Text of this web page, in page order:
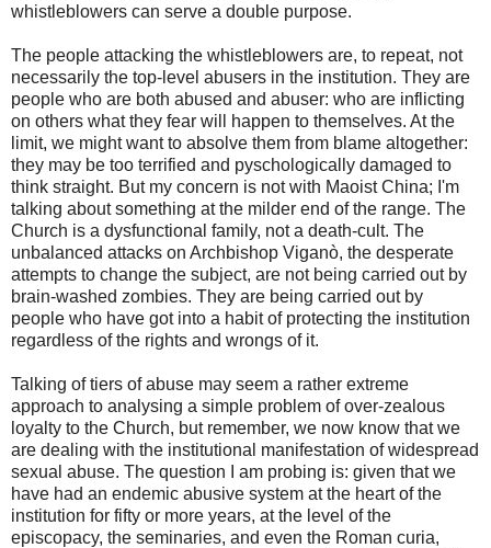
whistleblowers can serve a double purpose.
The people attacking the whistleblowers are, to repeat, not
necessarily the top-level abusers in the institution. They are
people who are both abused and abuser: who are inflicting
on others what they fear will happen to themselves. At the
limit, we might want to absolve them from blame altogether:
they may be too terrified and pyschologically damaged to
think straight. But my concern is not with Maoist China; I'm
talking about something at the milder end of the range. The
Church is a dysfunctional family, not a death-cult. The
unbalanced attacks on Archbishop Viganò, the desperate
attempts to change the subject, are not being carried out by
brain-washed zombies. They are being carried out by
people who have got into a habit of protecting the institution
regardless of the rights and wrongs of it.
Talking of tiers of abuse may seem a rather extreme
approach to analysing a simple problem of over-zealous
loyalty to the Church, but remember, we now know that we
are dealing with the institutional manifestation of widespread
sexual abuse. The question I am probing is: given that we
have had an endemic abusive system at the heart of the
institution for fifty or more years, at the level of the
episcopacy, the seminaries, and even the Roman curia,